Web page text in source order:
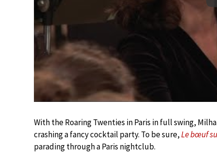
With the Roaring Twenties in Paris in full swing,
crashing a fancy cocktail party. To be sure,Le bœuf
parading through a Paris nightclub.